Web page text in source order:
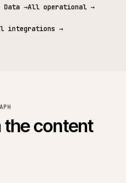
Data →All operational →
integrations →
the content